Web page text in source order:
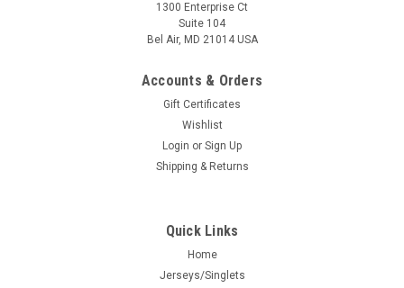
1300 Enterprise Ct
Suite 104
Bel Air, MD 21014 USA
Accounts & Orders
Gift Certificates
Wishlist
Login or Sign Up
Shipping & Returns
Quick Links
Home
Jerseys/Singlets